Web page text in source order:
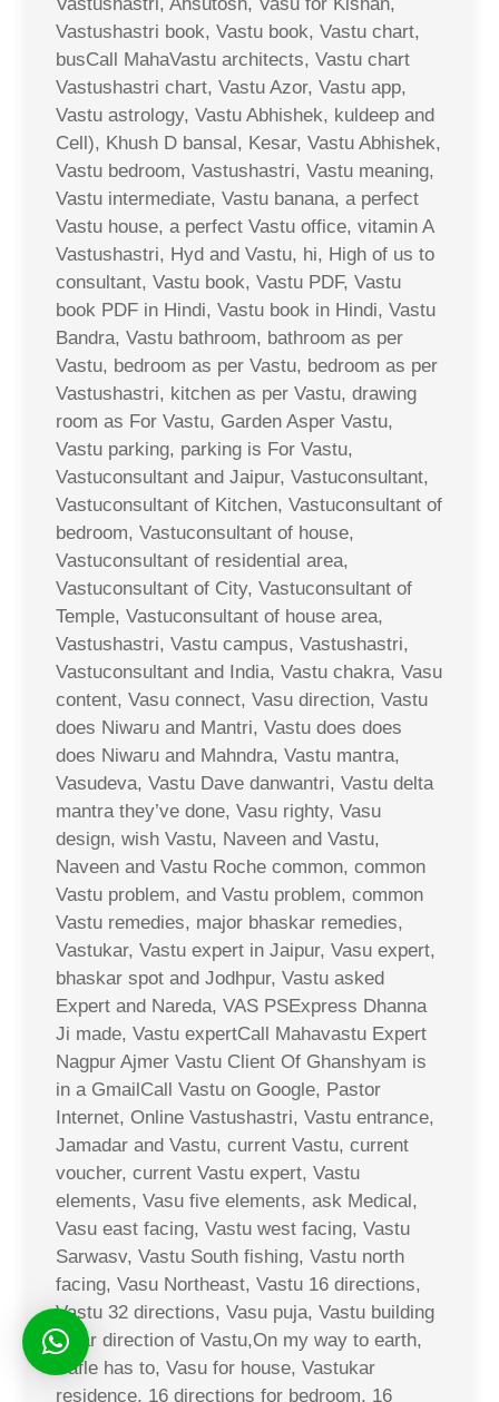
Vastushastri book, Vastu book, Vastu chart,
busCall MahaVastu architects, Vastu chart
Vastushastri chart, Vastu Azor, Vastu app,
Vastu astrology, Vastu Abhishek, kuldeep and
Cell), Khush D bansal, Kesar, Vastu Abhishek,
Vastu bedroom, Vastushastri, Vastu meaning,
Vastu intermediate, Vastu banana, a perfect
Vastu house, a perfect Vastu office, vitamin A
Vastushastri, Hyd and Vastu, hi, High of us to
consultant, Vastu book, Vastu PDF, Vastu
book PDF in Hindi, Vastu book in Hindi, Vastu
Bandra, Vastu bathroom, bathroom as per
Vastu, bedroom as per Vastu, bedroom as per
Vastushastri, kitchen as per Vastu, drawing
room as For Vastu, Garden Asper Vastu,
Vastu parking, parking is For Vastu,
Vastuconsultant and Jaipur, Vastuconsultant,
Vastuconsultant of Kitchen, Vastuconsultant of
bedroom, Vastuconsultant of house,
Vastuconsultant of residential area,
Vastuconsultant of City, Vastuconsultant of
Temple, Vastuconsultant of house area,
Vastushastri, Vastu campus, Vastushastri,
Vastuconsultant and India, Vastu chakra, Vasu
content, Vasu connect, Vasu direction, Vastu
does Niwaru and Mantri, Vastu does does
does Niwaru and Mahndra, Vastu mantra,
Vasudeva, Vastu Dave danwantri, Vastu delta
mantra they’ve done, Vasu righty, Vasu
design, wish Vastu, Naveen and Vastu,
Naveen and Vastu Roche common, common
Vastu problem, and Vastu problem, common
Vastu remedies, major bhaskar remedies,
Vastukar, Vastu expert in Jaipur, Vasu expert,
bhaskar spot and Jodhpur, Vastu asked
Expert and Nareda, VAS PSExpress Dhanna
Ji made, Vastu expertCall Mahavastu Expert
Nagpur Ajmer Vastu Client Of Ghanshyam is
in a GmailCall Vastu on Google, Pastor
Internet, Online Vastushastri, Vastu entrance,
Jamadar and Vastu, current Vastu, current
voucher, current Vastu expert, Vastu
elements, Vasu five elements, ask Medical,
Vasu east facing, Vastu west facing, Vastu
Sarwasv, Vastu South fishing, Vastu north
facing, Vasu Northeast, Vastu 16 directions,
Vastu 32 directions, Vasu puja, Vastu building
solar direction of Vastu,On my way to earth,
Safle has to, Vasu for house, Vastukar
residence, 16 directions for bedroom, 16